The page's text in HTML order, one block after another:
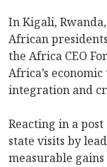
In Kigali,
African
the Africa CEO
Africa’s
integration and
Reacting in a
state visits by
measurable